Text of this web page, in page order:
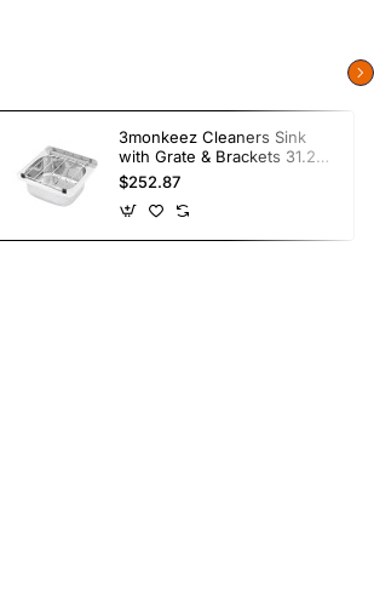
3monkeez Cleaners Sink
with Grate & Brackets 31.2
Ltr
$252.87